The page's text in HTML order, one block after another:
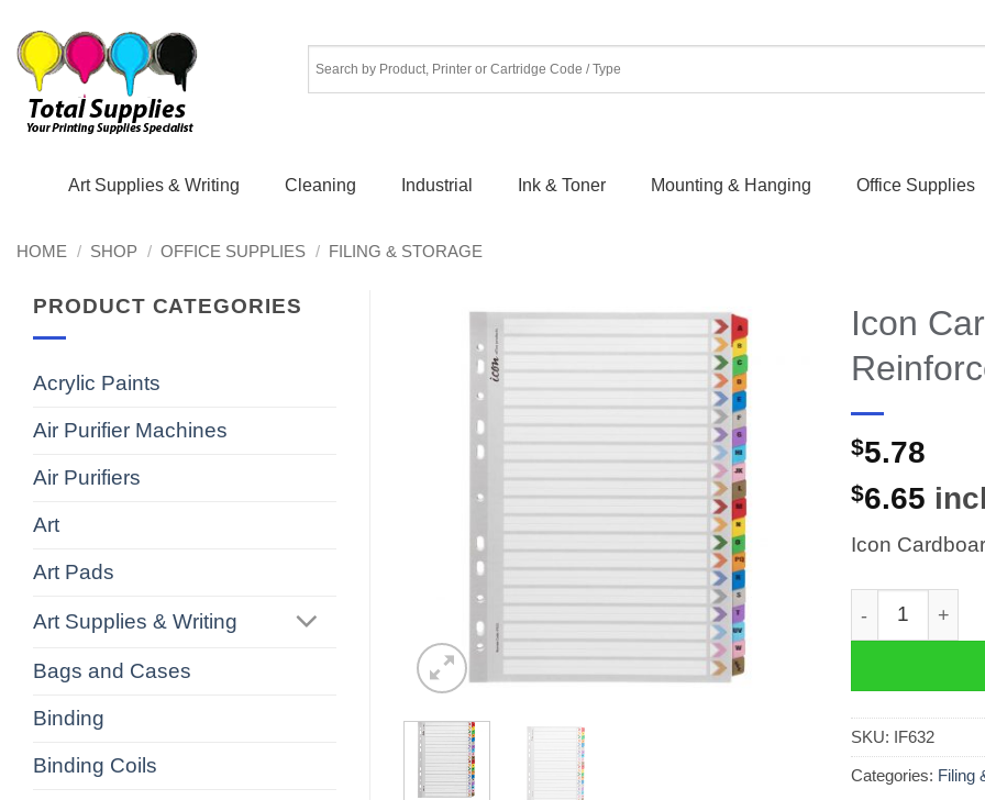
content
Art Supplies & Writing Cleaning Industrial Ink & Toner Mounting & Hanging Office Supplies
HOME / SHOP / OFFICE SUPPLIES / FILING & STORAGE
PRODUCT CATEGORIES
Acrylic Paints
Air Purifier Machines
Air Purifiers
Art
Art Pads
Art Supplies & Writing
Bags and Cases
Binding
Binding Coils
Icon
$5.78
$6.65
Icon
Icon
SKU: IF632
Categories: Filing